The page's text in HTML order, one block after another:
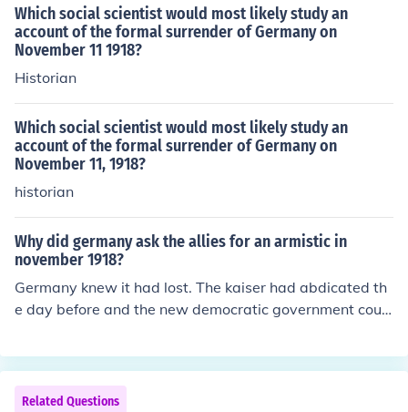
Which social scientist would most likely study an
account of the formal surrender of Germany on
November 11 1918?
Historian
Which social scientist would most likely study an
account of the formal surrender of Germany on
November 11, 1918?
historian
Why did germany ask the allies for an armistic in
november 1918?
Germany knew it had lost. The kaiser had abdicated th
e day before and the new democratic government coul
Related Questions